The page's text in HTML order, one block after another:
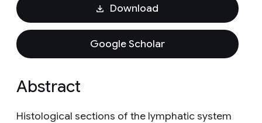
Download
Google Scholar
Abstract
Histological sections of the lymphatic system